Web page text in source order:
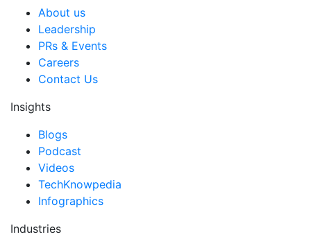
About us
Leadership
PRs & Events
Careers
Contact Us
Insights
Blogs
Podcast
Videos
TechKnowpedia
Infographics
Industries